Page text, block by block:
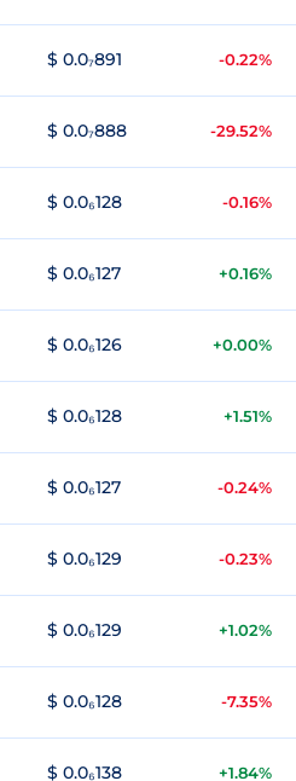
$ 0.0₇891 -0.22%
$ 0.0₇888 -29.52%
$ 0.0₆128 -0.16%
$ 0.0₆127 +0.16%
$ 0.0₆126 +0.00%
$ 0.0₆128 +1.51%
$ 0.0₆127 -0.24%
$ 0.0₆129 -0.23%
$ 0.0₆129 +1.02%
$ 0.0₆128 -7.35%
$ 0.0₆138 +1.84%